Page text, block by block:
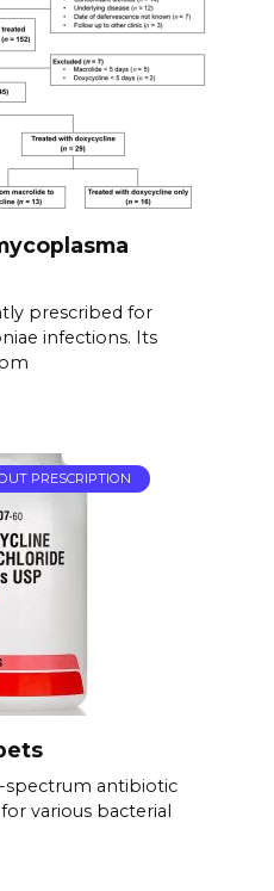
prescribed for
infections. Its
PRESCRIPTION
spectrum antibiotic
various bacterial